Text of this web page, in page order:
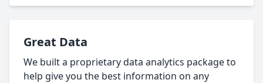
Great Data
We built a proprietary data analytics package to
help give you the best information on any